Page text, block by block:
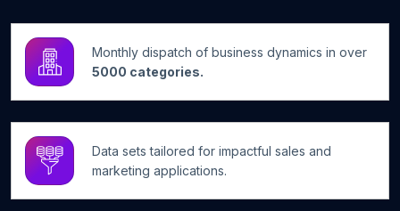
Monthly dispatch of business dynamics in over
5000 categories.
Data sets tailored for impactful sales and
marketing applications.